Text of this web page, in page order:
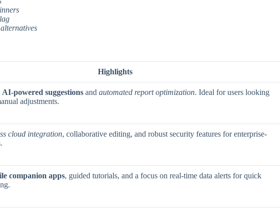
Highlights
AI-powered suggestions andautomated report optimization. Ideal for users looking
adjustments.
cloud integration, collaborative editing, and robust security features for enterprise-
companion apps, guided tutorials, and a focus on real-time data alerts for quick